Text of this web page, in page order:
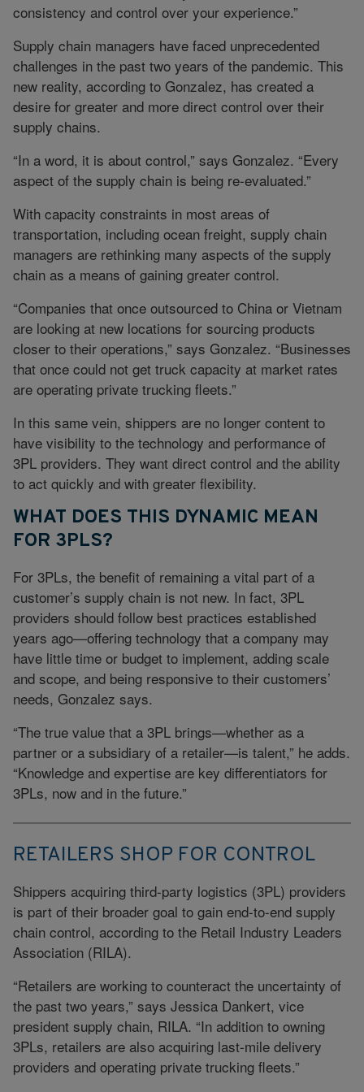
consistency and control over your experience.”
Supply chain managers have faced unprecedented
challenges in the past two years of the pandemic. This
new reality, according to Gonzalez, has created a
desire for greater and more direct control over their
supply chains.
“In a word, it is about control,” says Gonzalez. “Every
aspect of the supply chain is being re-evaluated.”
With capacity constraints in most areas of
transportation, including ocean freight, supply chain
managers are rethinking many aspects of the supply
chain as a means of gaining greater control.
“Companies that once outsourced to China or Vietnam
are looking at new locations for sourcing products
closer to their operations,” says Gonzalez. “Businesses
that once could not get truck capacity at market rates
are operating private trucking fleets.”
In this same vein, shippers are no longer content to
have visibility to the technology and performance of
3PL providers. They want direct control and the ability
to act quickly and with greater flexibility.
WHAT DOES THIS DYNAMIC MEAN
FOR 3PLS?
For 3PLs, the benefit of remaining a vital part of a
customer’s supply chain is not new. In fact, 3PL
providers should follow best practices established
years ago—offering technology that a company may
have little time or budget to implement, adding scale
and scope, and being responsive to their customers’
needs, Gonzalez says.
“The true value that a 3PL brings—whether as a
partner or a subsidiary of a retailer—is talent,” he adds.
“Knowledge and expertise are key differentiators for
3PLs, now and in the future.”
RETAILERS SHOP FOR CONTROL
Shippers acquiring third-party logistics (3PL) providers
is part of their broader goal to gain end-to-end supply
chain control, according to the Retail Industry Leaders
Association (RILA).
“Retailers are working to counteract the uncertainty of
the past two years,” says Jessica Dankert, vice
president supply chain, RILA. “In addition to owning
3PLs, retailers are also acquiring last-mile delivery
providers and operating private trucking fleets.”